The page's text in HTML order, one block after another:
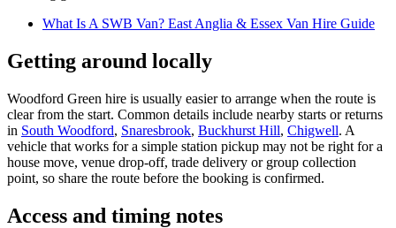
What Is A SWB Van? East Anglia & Essex Van Hire Guide
Getting around locally
Woodford Green hire is usually easier to arrange when the route is
clear from the start. Common details include nearby starts or returns
in South Woodford, Snaresbrook, Buckhurst Hill, Chigwell. A
vehicle that works for a simple station pickup may not be right for a
house move, venue drop-off, trade delivery or group collection
point, so share the route before the booking is confirmed.
Access and timing notes